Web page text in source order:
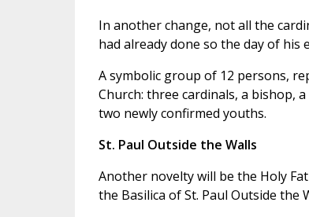
In another change, not all the
had already done so the day of his
A symbolic group of 12 persons,
Church: three cardinals, a bishop,
two newly confirmed youths.
St. Paul Outside the Walls
Another novelty will be the Holy
the Basilica of St. Paul Outside the